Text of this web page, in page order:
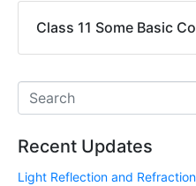
Class 11 Some Basic
Recent Updates
Light Reflection and